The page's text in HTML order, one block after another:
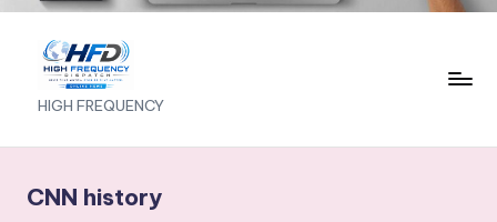
H
I
G
HIGH FREQUENCY
CNN history